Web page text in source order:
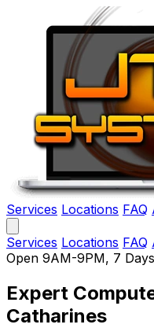
Services Locations FAQ
Services Locations FAQ
Open 9AM-9PM, 7
Expert
Catharines